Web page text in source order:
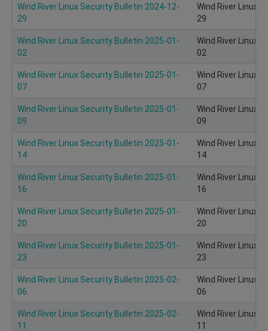
Wind River Linux Security Bulletin 2024-12-
29
Wind River Linux
29
Wind River Linux Security Bulletin 2025-01-
02
Wind River Linux
02
Wind River Linux Security Bulletin 2025-01-
07
Wind River Linux
07
Wind River Linux Security Bulletin 2025-01-
09
Wind River Linux
09
Wind River Linux Security Bulletin 2025-01-
14
Wind River Linux
14
Wind River Linux Security Bulletin 2025-01-
16
Wind River Linux
16
Wind River Linux Security Bulletin 2025-01-
20
Wind River Linux
20
Wind River Linux Security Bulletin 2025-01-
23
Wind River Linux
23
Wind River Linux Security Bulletin 2025-02-
06
Wind River Linux
06
Wind River Linux Security Bulletin 2025-02-
11
Wind River Linux
11